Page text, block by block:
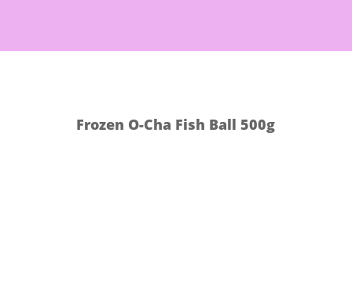
Frozen O-Cha Fish Ball 500g